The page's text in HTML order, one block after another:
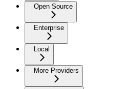
Open Source
Enterprise
Local
More Providers